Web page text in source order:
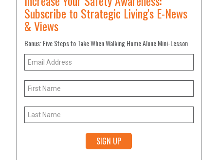
Subscribe to Strategic Living's E-News
& Views
Bonus: Five Steps to Take When Walking Home Alone Mini-Lesson